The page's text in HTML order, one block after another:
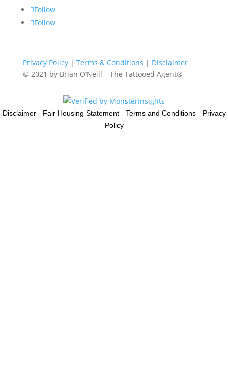
Follow
Follow
Privacy Policy| Terms & Conditions | Disclaimer
© 2021 by Brian O’Neill – The Tattooed Agent®️
Disclaimer- Fair Housing Statement- Terms and Conditions- Privacy
Policy